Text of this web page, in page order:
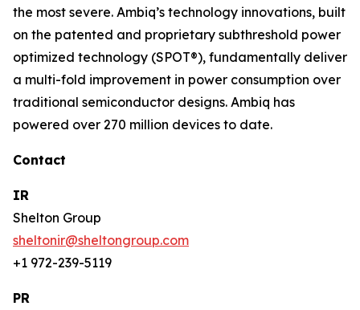
the most severe. Ambiq’s technology innovations, built
on the patented and proprietary subthreshold power
optimized technology (SPOT®), fundamentally deliver
a multi-fold improvement in power consumption over
traditional semiconductor designs. Ambiq has
powered over 270 million devices to date.
Contact
IR
Shelton Group
sheltonir@sheltongroup.com
+1 972-239-5119
PR